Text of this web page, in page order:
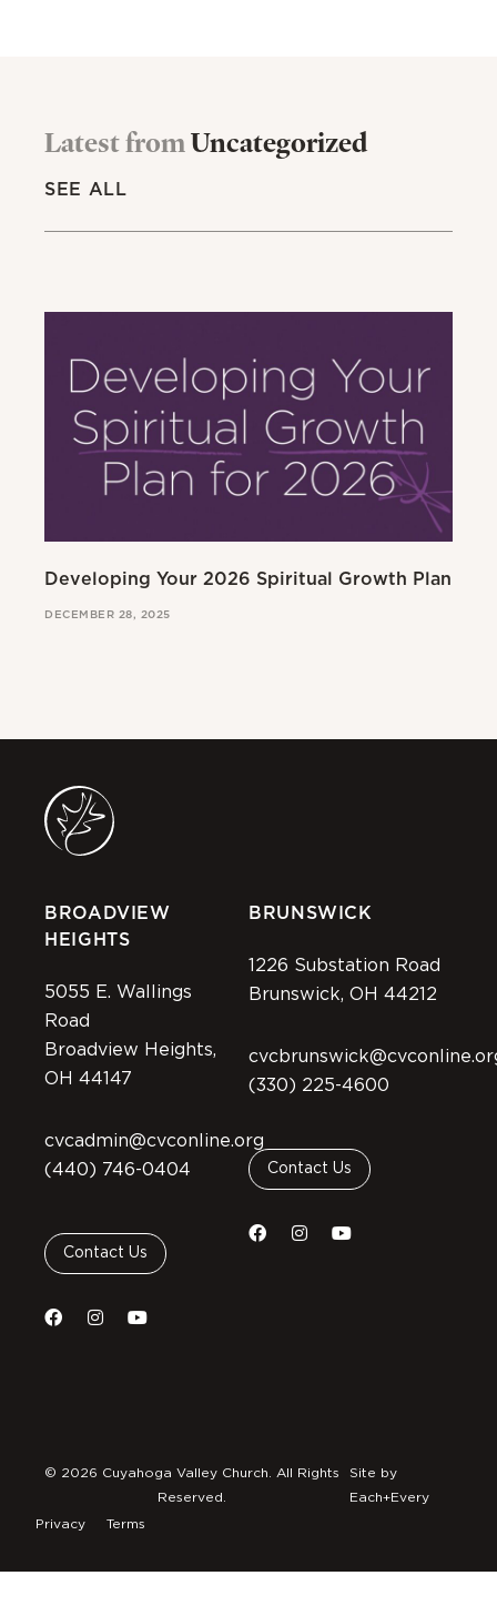
Latest fromUncategorized
SEE ALL
Developing Your 2026 Spiritual Growth Plan
DECEMBER 28, 2025
BROADVIEW
HEIGHTS
5055 E. Wallings
Road
Broadview Heights,
OH 44147
cvcadmin@cvconline.org
(440) 746-0404
Contact Us
BRUNSWICK
1226 Substation Road
Brunswick, OH 44212
(330) 225-4600
Contact Us
Privacy Terms
© 2026 Cuyahoga Valley Church. All Rights
Reserved.
Site by
Each+Every